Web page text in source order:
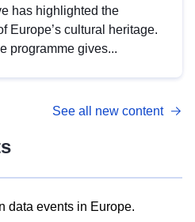
has highlighted the
Europe’s cultural heritage.
programme gives...
See all new content
data events in Europe.